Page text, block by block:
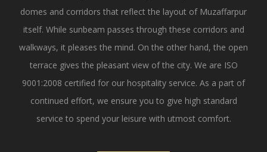
domes and corridors that reflect the layout of Muzaffarpur
itself. While sunbeam passes through these corridors and
walkways, it pleases the mind. On the other hand, the open
terrace gives the pleasant view of the city. We are ISO
9001:2008 certified for our hospitality service. As a part of
continued effort, we ensure you to give high standard
service to spend your leisure with utmost comfort.